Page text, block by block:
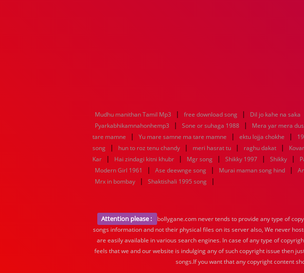
Mudhu manithan Tamil Mp3 | free download song | Dil jo kahe na saka
Pyarkabhikamnahonhemp3 | Sone or suhaga 1988 | Mera yar mera
tare mamne
| Yu mare samne ma tare mamne | ektu lojja chokhe |
song
| hun to roz tenu chandy | meri hasrat tu | raghu dakat |
Kar
| Hai zindagi kitni khubr | Mgr song | Shikky 1997 | Shikky |
Modern Girl 1961 | Ase deewnge song | Murai maman song hind |
Mrx in bombay | Shaktishali 1995 song |
Attention please :
bollygane.com never tends to provide any type of
songs information and not their physical files on its server also, We never
are easily available in various search engines. In case of any type of
feels that we and our website is indulging any of such copyright issue then
songs.If you want that any copyright content